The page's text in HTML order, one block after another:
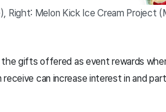
Melon Kick Ice Cream Project
gifts offered as event rewards
can increase interest in and